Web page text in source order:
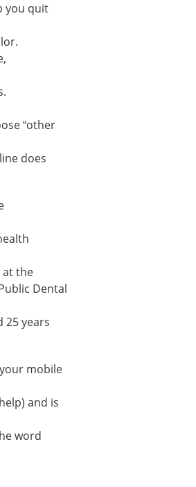
you quit
“other
does
at the
Dental
25 years
mobile
and is
word